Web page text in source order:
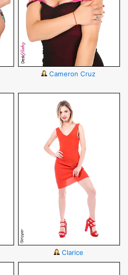
Cameron Cruz
Clarice